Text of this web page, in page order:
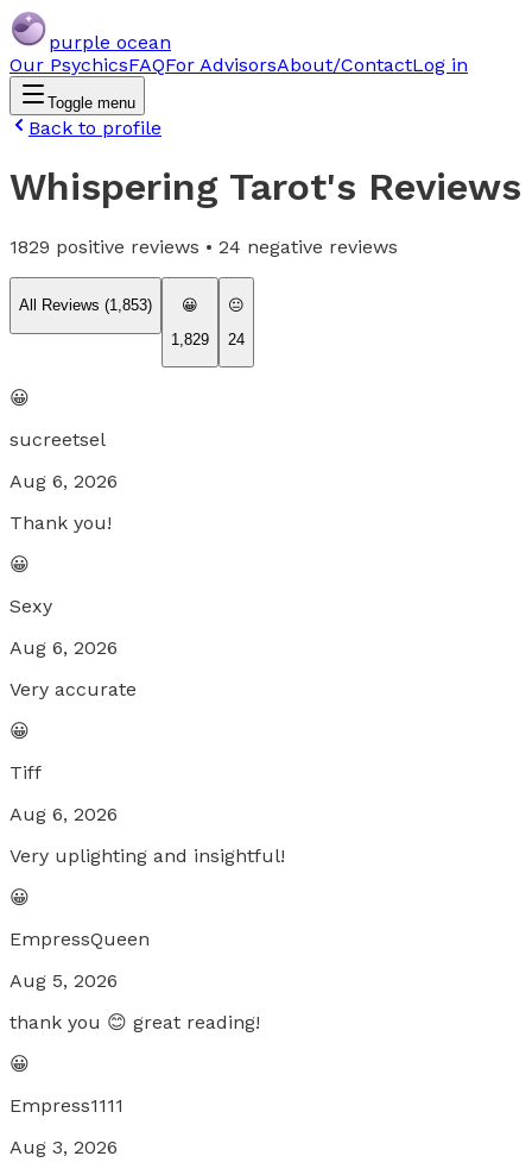
purple ocean
Our PsychicsFAQFor AdvisorsAbout/ContactLog in
Toggle menu
Back to profile
Whispering Tarot's Reviews
1829 positive reviews • 24 negative reviews
All Reviews (1,853)
😀
1,829
😐
24
😀
sucreetsel
Aug 6, 2026
Thank you!
😀
Sexy
Aug 6, 2026
Very accurate
😀
Tiff
Aug 6, 2026
Very uplighting and insightful!
😀
EmpressQueen
Aug 5, 2026
thank you 😊 great reading!
😀
Empress1111
Aug 3, 2026